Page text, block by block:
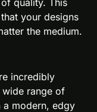
your designs
the medium.
incredibly
range of
a modern, edgy